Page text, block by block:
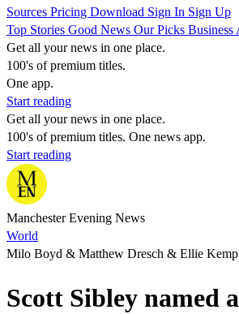
Sources Pricing Download Sign In Sign Up
Top Stories Good News Our Picks Business
Get all your news in one place.
100's of premium titles.
One app.
Start reading
Get all your news in one place.
100's of premium titles. One news app.
Start reading
Manchester Evening News
World
Milo Boyd & Matthew Dresch & Ellie Kemp
Scott Sibley named